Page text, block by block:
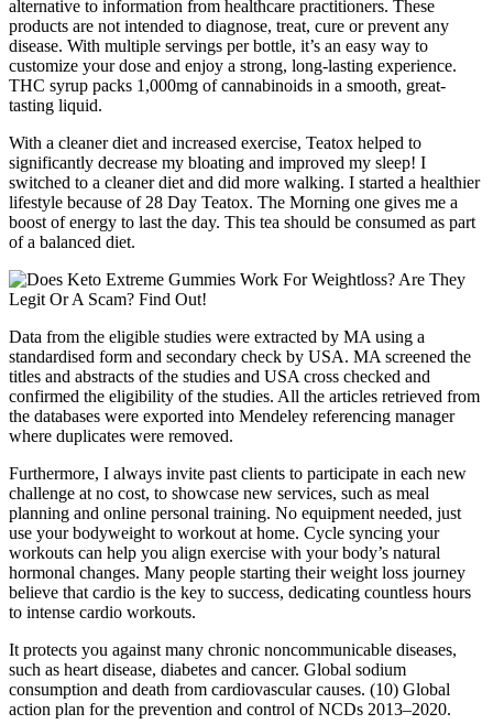
alternative to information from healthcare practitioners. These
products are not intended to diagnose, treat, cure or prevent any
disease. With multiple servings per bottle, it’s an easy way to
customize your dose and enjoy a strong, long-lasting experience.
THC syrup packs 1,000mg of cannabinoids in a smooth, great-
tasting liquid.
With a cleaner diet and increased exercise, Teatox helped to
significantly decrease my bloating and improved my sleep! I
switched to a cleaner diet and did more walking. I started a healthier
lifestyle because of 28 Day Teatox. The Morning one gives me a
boost of energy to last the day. This tea should be consumed as part
of a balanced diet.
Data from the eligible studies were extracted by MA using a
standardised form and secondary check by USA. MA screened the
titles and abstracts of the studies and USA cross checked and
confirmed the eligibility of the studies. All the articles retrieved from
the databases were exported into Mendeley referencing manager
where duplicates were removed.
Furthermore, I always invite past clients to participate in each new
challenge at no cost, to showcase new services, such as meal
planning and online personal training. No equipment needed, just
use your bodyweight to workout at home. Cycle syncing your
workouts can help you align exercise with your body’s natural
hormonal changes. Many people starting their weight loss journey
believe that cardio is the key to success, dedicating countless hours
to intense cardio workouts.
It protects you against many chronic noncommunicable diseases,
such as heart disease, diabetes and cancer. Global sodium
consumption and death from cardiovascular causes. (10) Global
action plan for the prevention and control of NCDs 2013–2020.